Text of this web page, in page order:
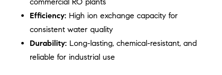
commercial RO plants
Efficiency: High ion exchange capacity for
consistent water quality
Durability: Long-lasting, chemical-resistant, and
reliable for industrial use